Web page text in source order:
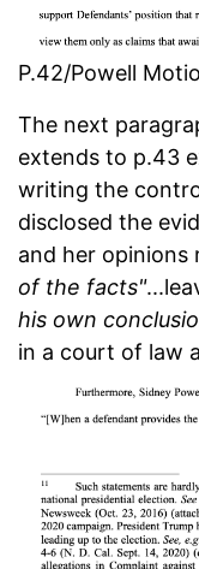
P.42/Powell
The next
extends to p.43
writing the
disclosed the
and her opinions
of the facts"
his own
in a court of law